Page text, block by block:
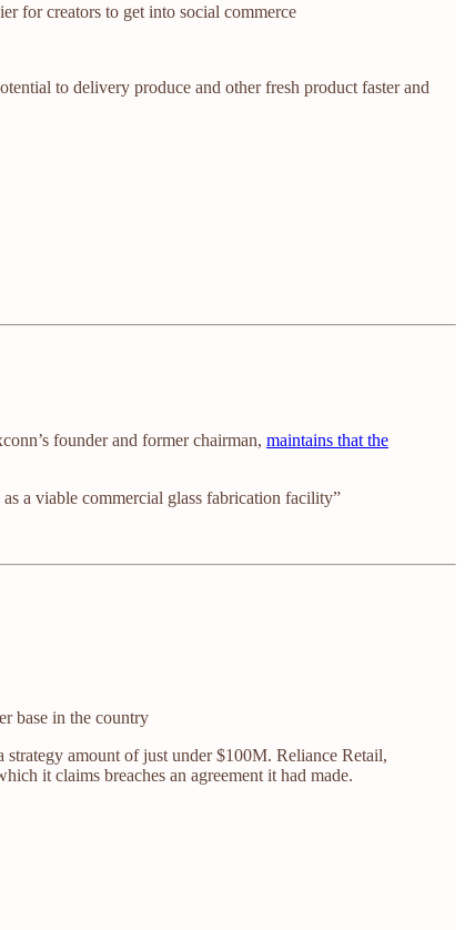
for creators to get into social commerce
to delivery produce and other fresh product faster and
founder and former chairman, maintains that the
a viable commercial glass fabrication facility”
base in the country
amount of just under $100M. Reliance Retail,
it claims breaches an agreement it had made.